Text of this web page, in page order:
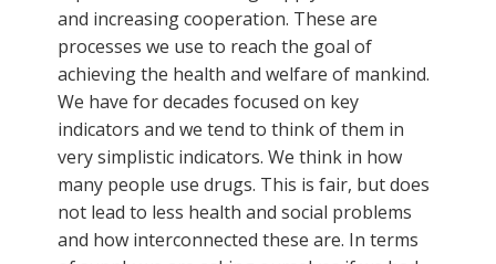
and increasing cooperation. These are
processes we use to reach the goal of
achieving the health and welfare of mankind.
We have for decades focused on key
indicators and we tend to think of them in
very simplistic indicators. We think in how
many people use drugs. This is fair, but does
not lead to less health and social problems
and how interconnected these are. In terms